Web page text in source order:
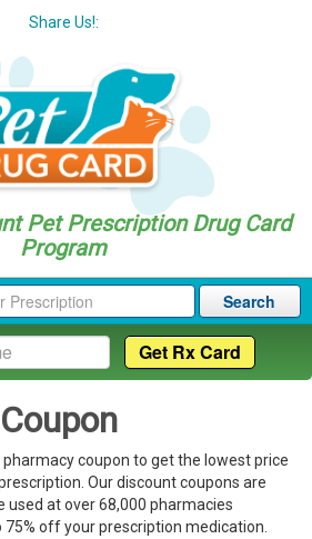
Share Us!:
Pet Prescription Drug Card
Program
Search
pharmacy coupon to get the lowest price
Our discount coupons are
used at over 68,000 pharmacies
off your prescription medication.